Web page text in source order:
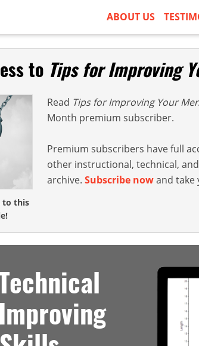
ABOUT US
to Tips for Improving
to this
Read Tips for Improving Your
Month premium subscriber.
Premium subscribers have full
other instructional, technical,
archive. Subscribe nowand take